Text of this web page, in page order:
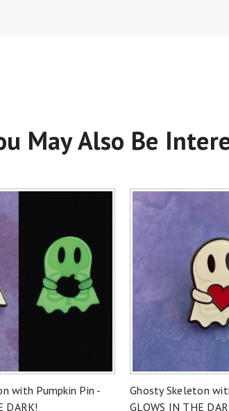
May Also Be
with Pumpkin Pin -
DARK!
Ghosty Skeleton
GLOWS IN THE